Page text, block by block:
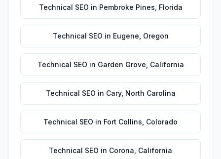
Technical SEO in Pembroke Pines Florida
Technical SEO in Eugene Oregon
Technical SEO in Garden Grove California
Technical SEO in Cary, North Carolina
Technical SEO in Fort Collins Colorado
Technical SEO in Corona California